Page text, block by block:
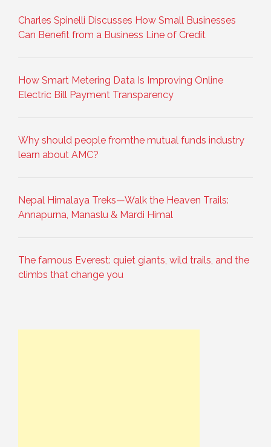
Charles Spinelli Discusses How Small Businesses
Can Benefit from a Business Line of Credit
How Smart Metering Data Is Improving Online
Electric Bill Payment Transparency
Why should people fromthe mutual funds industry
learn about AMC?
Nepal Himalaya Treks—Walk the Heaven Trails:
Annapurna, Manaslu & Mardi Himal
The famous Everest: quiet giants, wild trails, and the
climbs that change you